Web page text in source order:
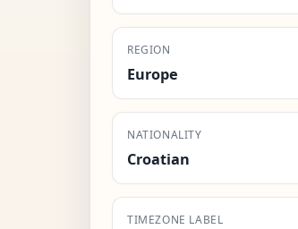
REGION
Europe
NATIONALITY
Croatian
TIMEZONE LABEL